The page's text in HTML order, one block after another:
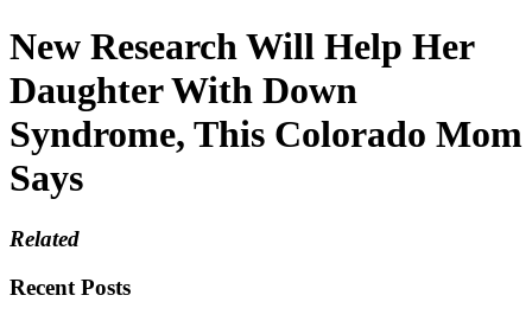
New Research Will Help Her
Daughter With Down
Syndrome, This Colorado Mom
Says
Related
Recent Posts